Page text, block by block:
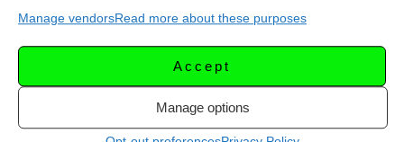
Manage vendorsRead more about these purposes
Accept
Manage options
Subscribe to the Channel –
Website for more recipes –https://letscelebrate.tv
LCTV Shop – Aprons, Shirts and more –
https://shop.letscelebrate.tv